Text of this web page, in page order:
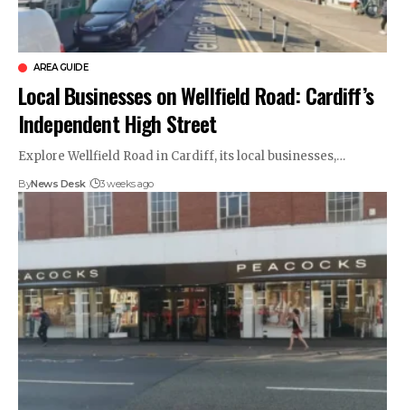
AREA GUIDE
Local Businesses on Wellfield Road: Cardiff’s
Independent High Street
Explore Wellfield Road in Cardiff, its local businesses,…
ByNews Desk 3 weeks ago